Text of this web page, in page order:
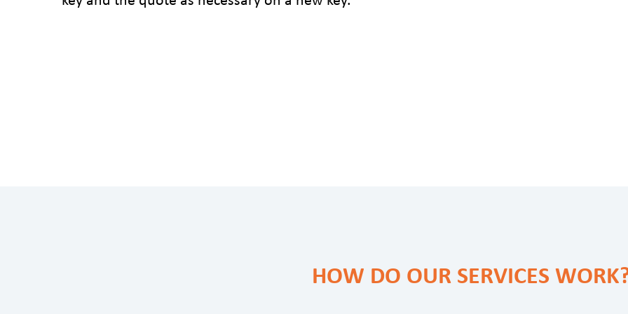
HOW DO OUR SERVICES